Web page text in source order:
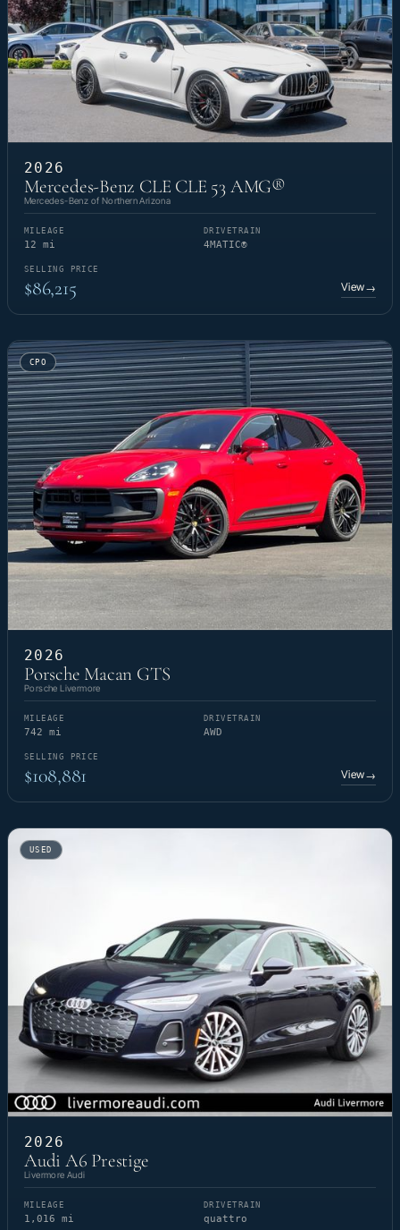
2026
Mercedes-Benz CLE CLE 53 AMG®
Mercedes-Benz of Northern Arizona
MILEAGE
12 mi
DRIVETRAIN
4MATIC®
SELLING PRICE
$86,215 View→
CPO
2026
Porsche Macan GTS
Porsche Livermore
MILEAGE
742 mi
DRIVETRAIN
AWD
SELLING PRICE
$108,881 View→
USED
2026
Audi A6 Prestige
Livermore Audi
MILEAGE
1,016 mi
DRIVETRAIN
quattro